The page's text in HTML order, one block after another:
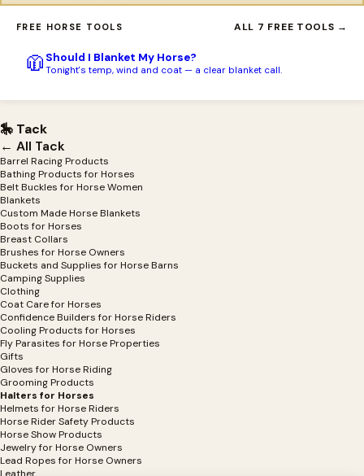
FREE HORSE TOOLS ALL 7 FREE TOOLS →
🧥 Should I Blanket My Horse?
Tonight's temp, wind and coat — a clear blanket call.
🎠 Tack
← All Tack
Barrel Racing Products
Bathing Products for Horses
Belt Buckles for Horse Women
Blankets
Custom Made Horse Blankets
Boots for Horses
Breast Collars
Brushes for Horse Owners
Buckets and Supplies for Horse Barns
Camping Supplies
Clothing
Coat Care for Horses
Confidence Builders for Horse Riders
Cooling Products for Horses
Fly Parasites for Horse Properties
Gifts
Gloves for Horse Riding
Grooming Products
Halters for Horses
Helmets for Horse Riders
Horse Rider Safety Products
Horse Show Products
Jewelry for Horse Owners
Lead Ropes for Horse Owners